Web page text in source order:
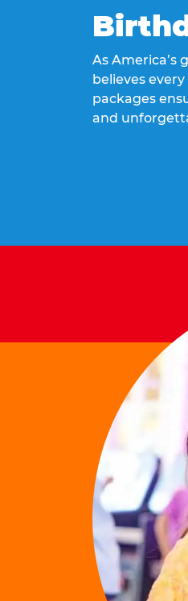
As America’s
believes
packages
and